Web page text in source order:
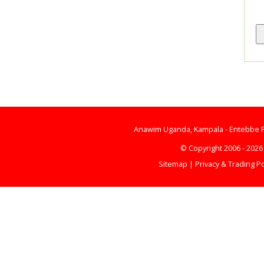
Anawim Uganda, Kampala - Entebbe
© Copyright 2006 -
Sitemap | Privacy & Trading